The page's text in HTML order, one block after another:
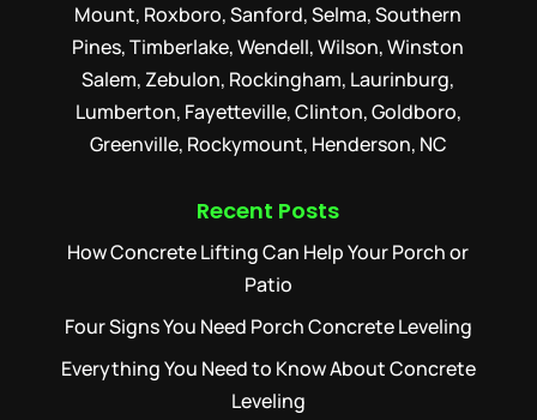
Mount, Roxboro, Sanford, Selma, Southern
Pines, Timberlake, Wendell, Wilson, Winston
Salem, Zebulon, Rockingham, Laurinburg,
Lumberton, Fayetteville, Clinton, Goldboro,
Greenville, Rockymount, Henderson, NC
Recent Posts
How Concrete Lifting Can Help Your Porch or
Patio
Four Signs You Need Porch Concrete Leveling
Everything You Need to Know About Concrete
Leveling